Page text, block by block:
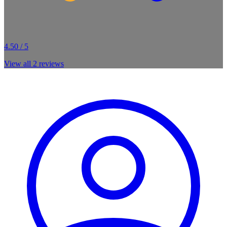
4.50 / 5
View all 2 reviews